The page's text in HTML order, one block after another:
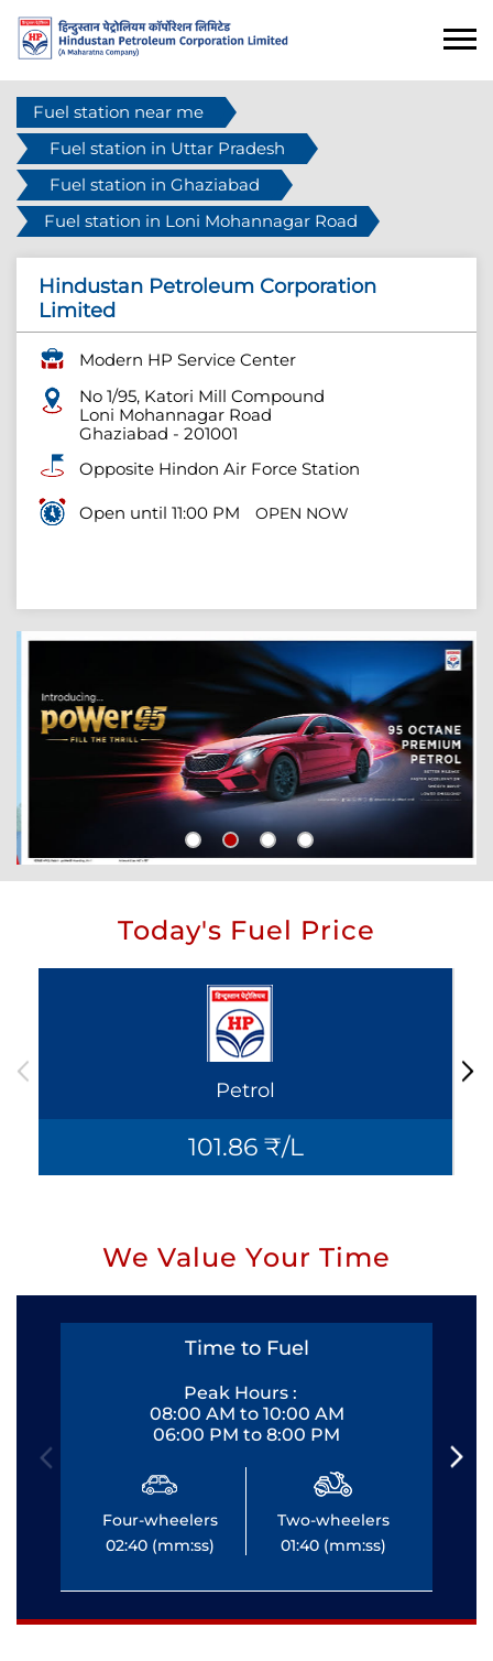
Fuel station near me
Fuel station in Uttar Pradesh
Fuel station in Ghaziabad
Fuel station in Loni Mohannagar Road
Hindustan Petroleum Corporation
Limited
Modern HP Service Center
No 1/95, Katori Mill Compound
Loni Mohannagar Road
Ghaziabad - 201001
Opposite Hindon Air Force Station
Open until 11:00 PM OPEN NOW
Today's Fuel Price
Petrol
101.86 ₹/L
We Value Your Time
Time to Fuel
Peak Hours :
08:00 AM to 10:00 AM
06:00 PM to 8:00 PM
Four-wheelers
02:40 (mm:ss)
Two-wheelers
01:40 (mm:ss)